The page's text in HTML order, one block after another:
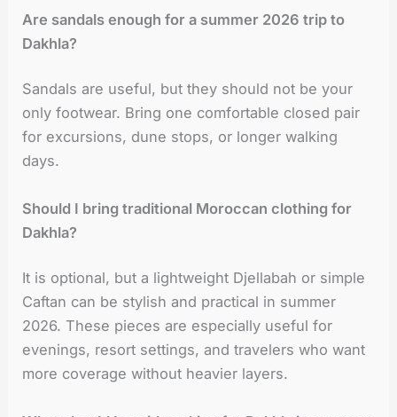
Are sandals enough for a summer 2026 trip to
Dakhla?
Sandals are useful, but they should not be your
only footwear. Bring one comfortable closed pair
for excursions, dune stops, or longer walking
days.
Should I bring traditional Moroccan clothing for
Dakhla?
It is optional, but a lightweight Djellabah or simple
Caftan can be stylish and practical in summer
2026. These pieces are especially useful for
evenings, resort settings, and travelers who want
more coverage without heavier layers.